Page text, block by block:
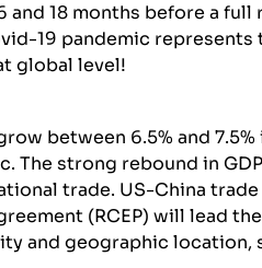
18 months before a
19 pandemic
global level!
between 6.5% and 7.5%
The strong rebound in
trade. US-China
(RCEP) will lead
and geographic location,